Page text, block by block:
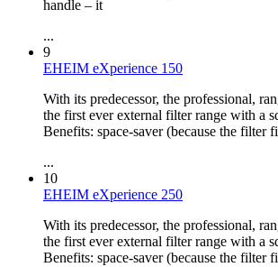
handle – it
...
9
EHEIM eXperience 150
With its predecessor, the professional,
the first ever external filter range with a
Benefits: space-saver (because the filter
...
10
EHEIM eXperience 250
With its predecessor, the professional,
the first ever external filter range with a
Benefits: space-saver (because the filter